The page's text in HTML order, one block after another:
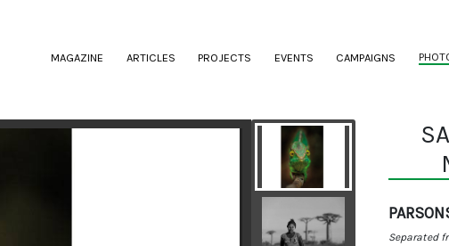
MAGAZINE (CURRENT)
ARTICLES PROJECTS EVENTS CAMPAIGNS
Separated